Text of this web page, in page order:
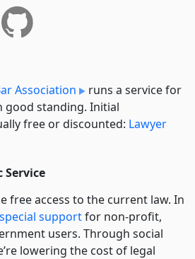
Association
runs a service for
standing. Initial
free or discounted: Lawyer
free access to the current law. In
supportfor non-profit,
users. Through social
lowering the cost of legal